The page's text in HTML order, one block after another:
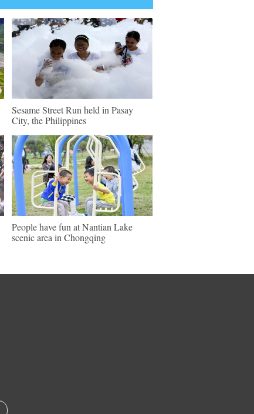
Sesame Street Run held in Pasay
City, the Philippines
People have fun at Nantian Lake
scenic area in Chongqing